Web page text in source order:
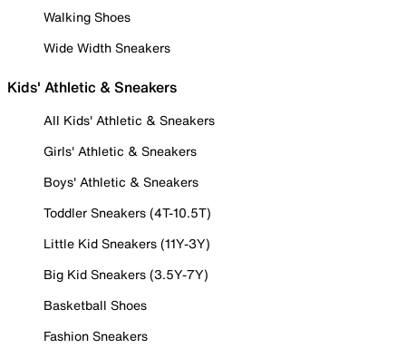
Walking Shoes
Wide Width Sneakers
Kids' Athletic & Sneakers
All Kids' Athletic & Sneakers
Girls' Athletic & Sneakers
Boys' Athletic & Sneakers
Toddler Sneakers (4T-10.5T)
Little Kid Sneakers (11Y-3Y)
Big Kid Sneakers (3.5Y-7Y)
Basketball Shoes
Fashion Sneakers